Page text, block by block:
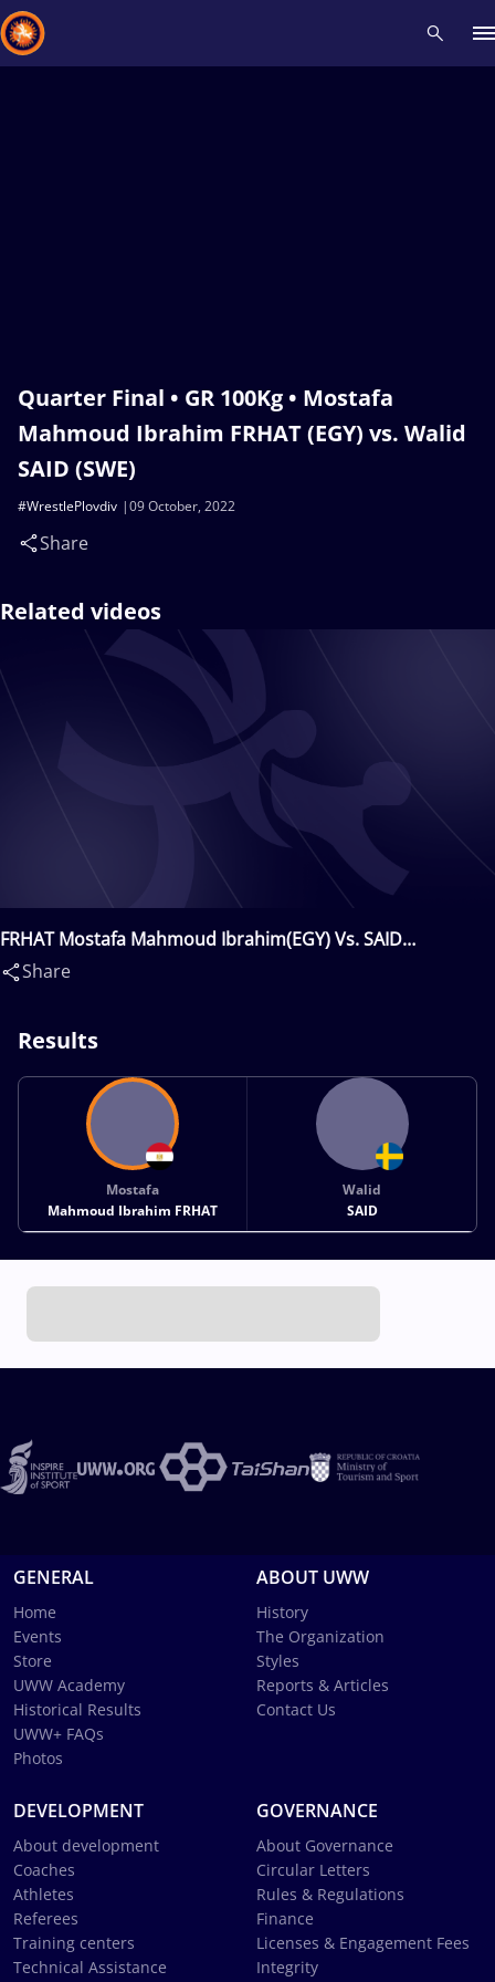
Quarter Final • GR 100Kg • Mostafa
Mahmoud Ibrahim FRHAT (EGY) vs. Walid
SAID (SWE)
09 October, 2022
#WrestlePlovdiv
Share
Related videos
FRHAT Mostafa Mahmoud Ibrahim(EGY) Vs. SAID
Walid(SWE)
Share
Results
Mostafa
Mahmoud Ibrahim FRHAT
Walid
SAID
GENERAL
Home
Events
Store
UWW Academy
Historical Results
UWW+ FAQs
Photos
ABOUT UWW
History
The Organization
Styles
Reports & Articles
Contact Us
DEVELOPMENT
About development
Coaches
Athletes
Referees
Training centers
Technical Assistance
GOVERNANCE
About Governance
Circular Letters
Rules & Regulations
Finance
Licenses & Engagement Fees
Integrity